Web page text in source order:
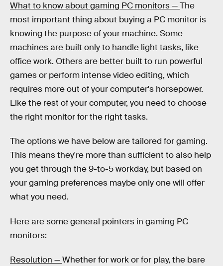
What to know about gaming PC monitors —The
most important thing about buying a PC monitor is
knowing the purpose of your machine. Some
machines are built only to handle light tasks, like
office work. Others are better built to run powerful
games or perform intense video editing, which
requires more out of your computer's horsepower.
Like the rest of your computer, you need to choose
the right monitor for the right tasks.
The options we have below are tailored for gaming.
This means they're more than sufficient to also help
you get through the 9-to-5 workday, but based on
your gaming preferences maybe only one will offer
what you need.
Here are some general pointers in gaming PC
monitors:
Resolution —Whether for work or for play, the bare